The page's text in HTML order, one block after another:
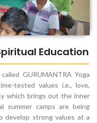
Education
GURUMANTRA Yoga
tested values i.e., love,
which brings out the inner
summer camps are being
develop strong values at a